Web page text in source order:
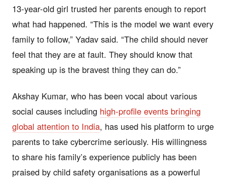
13-year-old girl trusted her parents enough to report
what had happened. “This is the model we want every
family to follow,” Yadav said. “The child should never
feel that they are at fault. They should know that
speaking up is the bravest thing they can do.”
Akshay Kumar, who has been vocal about various
social causes including high-profile events bringing
global attention to India, has used his platform to urge
parents to take cybercrime seriously. His willingness
to share his family’s experience publicly has been
praised by child safety organisations as a powerful